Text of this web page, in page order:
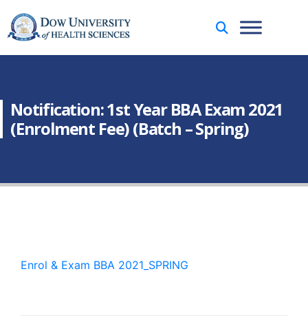
Notification: 1st Year BBA Exam 2021
(Enrolment Fee) (Batch – Spring)
Enrol & Exam BBA 2021_SPRING